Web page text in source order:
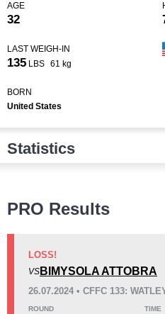
AGE
32
LAST WEIGH-IN
135 LBS 61 kg
BORN
United States
Statistics
KO/TKO
PRO Results
LOSS!
VS BIMYSOLA ATTOBRA
26.07.2024 • CFFC 133:
ROUND TIME